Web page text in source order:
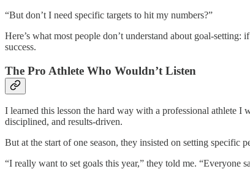
“But don’t I need specific targets to hit my numbers?”
Here’s what most people don’t understand about goal-
success.
The Pro Athlete Who Wouldn’t Listen
I learned this lesson the hard way with a professional athlete I
disciplined, and results-driven.
But at the start of one season, they insisted on setting specific
“I really want to set goals this year,” they told me. “Everyone